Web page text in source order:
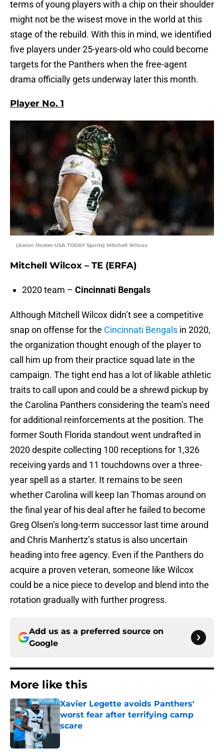
terms of young players with a chip on their shoulder
might not be the wisest move in the world at this
stage of the rebuild. With this in mind, we identified
five players under 25-years-old who could become
targets for the Panthers when the free-agent
drama officially gets underway later this month.
Player No. 1
(Aaron Doster-USA TODAY Sports) Mitchell Wilcox
Mitchell Wilcox – TE (ERFA)
2020 team – Cincinnati Bengals
Although Mitchell Wilcox didn’t see a competitive
snap on offense for the Cincinnati Bengals in 2020,
the organization thought enough of the player to
call him up from their practice squad late in the
campaign. The tight end has a lot of likable athletic
traits to call upon and could be a shrewd pickup by
the Carolina Panthers considering the team’s need
for additional reinforcements at the position. The
former South Florida standout went undrafted in
2020 despite collecting 100 receptions for 1,326
receiving yards and 11 touchdowns over a three-
year spell as a starter. It remains to be seen
whether Carolina will keep Ian Thomas around on
the final year of his deal after he failed to become
Greg Olsen’s long-term successor last time around
and Chris Manhertz’s status is also uncertain
heading into free agency. Even if the Panthers do
acquire a proven veteran, someone like Wilcox
could be a nice piece to develop and blend into the
rotation gradually with further progress.
Add us as a preferred source on
Google
More like this
Xavier Legette avoids Panthers'
worst fear after terrifying camp
scare
Published by on Invalid Date